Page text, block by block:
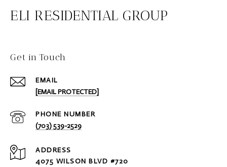
ELI RESIDENTIAL GROUP
Get in Touch
EMAIL
[EMAIL PROTECTED]
PHONE NUMBER
(703) 539-2529
ADDRESS
4075 WILSON BLVD #720